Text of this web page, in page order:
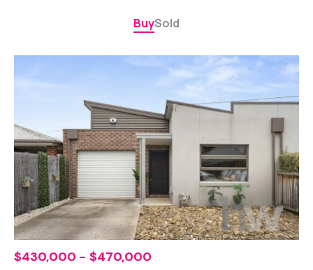
BuySold
$430,000 - $470,000